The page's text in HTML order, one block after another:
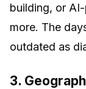
building, or
more. The
outdated as
3.